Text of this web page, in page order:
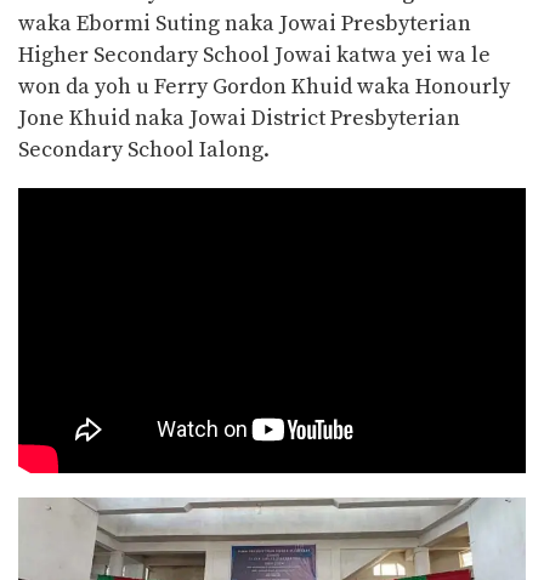
waka Ebormi Suting naka Jowai Presbyterian
Higher Secondary School Jowai katwa yei wa le
won da yoh u Ferry Gordon Khuid waka Honourly
Jone Khuid naka Jowai District Presbyterian
Secondary School Ialong.